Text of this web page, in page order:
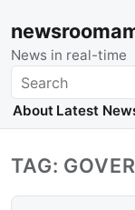
News in real-time
Search
About Latest
TAG: